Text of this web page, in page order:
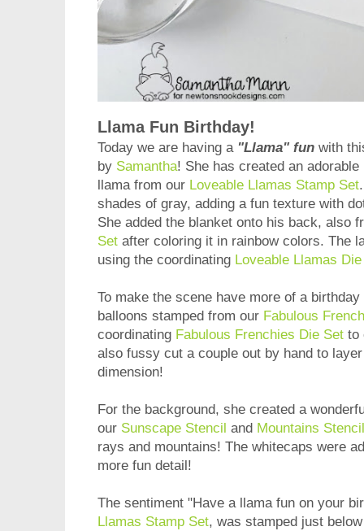
Llama Fun Birthday!
Today we are having a "Llama" fun with
by Samantha! She has created an
llama from our Loveable Llamas Stamp Set
shades of gray, adding a fun texture with
She added the blanket onto his back, also
Set after coloring it in rainbow colors. The
using the coordinating Loveable Llamas
To make the scene have more of a
balloons stamped from our Fabulous
coordinating Fabulous Frenchies Die Set to
also fussy cut a couple out by hand to
dimension!
For the background, she created a
our Sunscape Stencil and Mountains Stencil
rays and mountains! The whitecaps were
more fun detail!
The sentiment "Have a llama fun on your
Llamas Stamp Set, was stamped just